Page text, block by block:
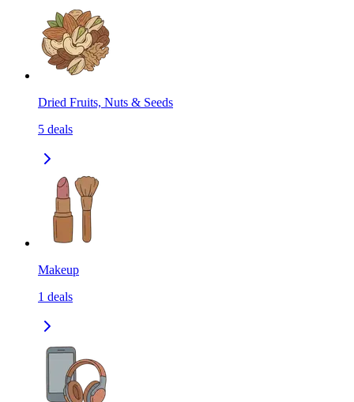
Dried Fruits, Nuts & Seeds
5 deals
Makeup
1 deals